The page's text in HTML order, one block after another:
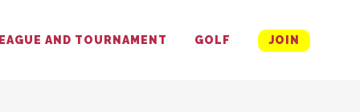
AND TOURNAMENT GOLF JOIN